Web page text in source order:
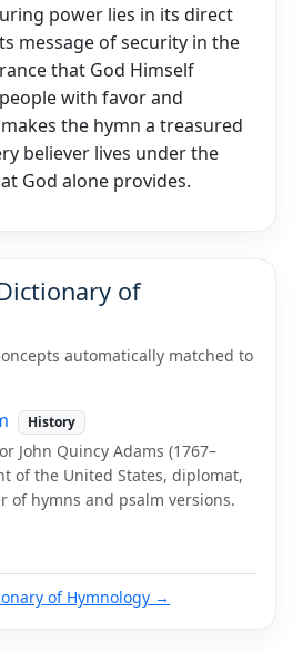
power lies in its direct
message of security in the
that God Himself
with favor and
the hymn a treasured
believer lives under the
God alone provides.
of
automatically matched to
History
John Quincy Adams (1767–
of the United States, diplomat,
of hymns and psalm versions.
of Hymnology →